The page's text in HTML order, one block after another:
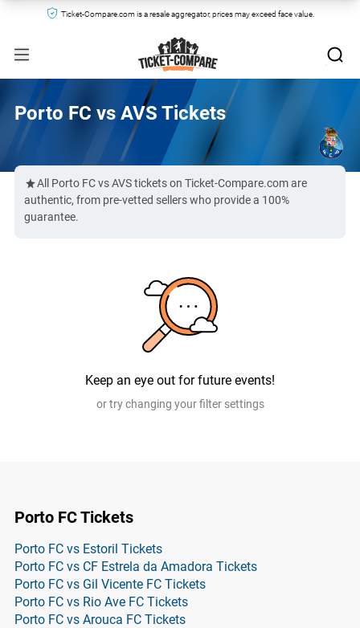
Ticket-Compare.com is a resale aggregator, prices may exceed face value.
Porto FC vs AVS Tickets
All Porto FC vs AVS tickets on Ticket-Compare.com are
authentic, from pre-vetted sellers who provide a 100%
guarantee.
Keep an eye out for future events!
or try changing your filter settings
Porto FC Tickets
Porto FC vs Estoril Tickets
Porto FC vs CF Estrela da Amadora Tickets
Porto FC vs Gil Vicente FC Tickets
Porto FC vs Rio Ave FC Tickets
Porto FC vs Arouca FC Tickets